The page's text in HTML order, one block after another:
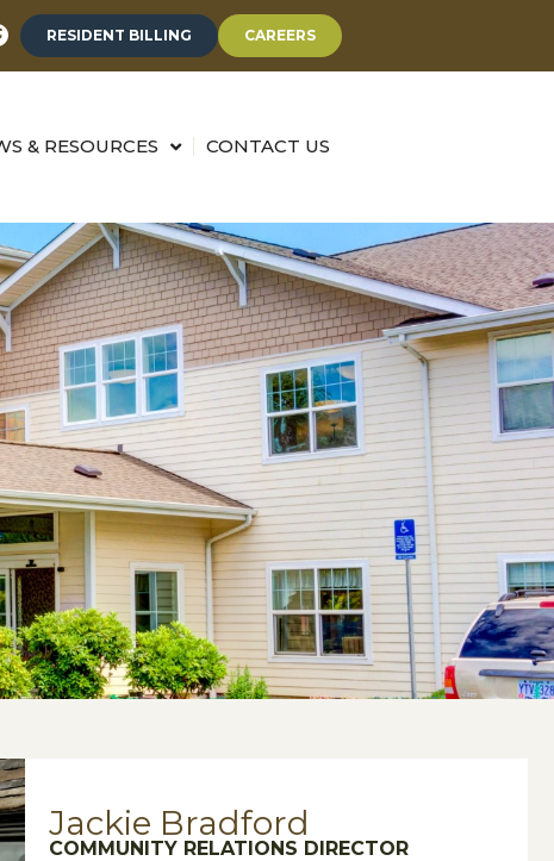
RESIDENT BILLING CAREERS
& RESOURCES CONTACT US
Jackie Bradford
COMMUNITY RELATIONS DIRECTOR